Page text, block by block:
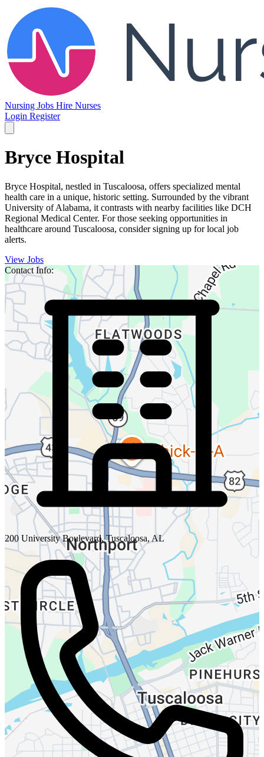
Nursing Jobs Hire Nurses
Login Register
Bryce Hospital
Bryce Hospital, nestled in Tuscaloosa, offers specialized mental
health care in a unique, historic setting. Surrounded by the vibrant
University of Alabama, it contrasts with nearby facilities like DCH
Regional Medical Center. For those seeking opportunities in
healthcare around Tuscaloosa, consider signing up for local job
alerts.
View Jobs
Contact Info:
200 University Boulevard, Tuscaloosa, AL